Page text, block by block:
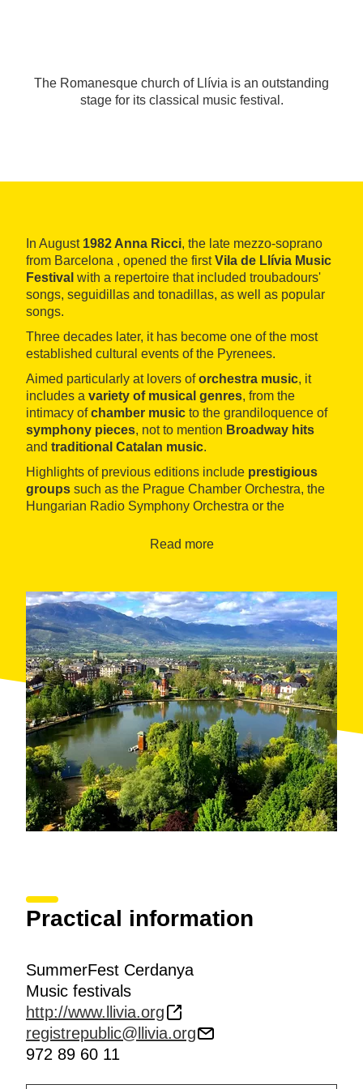
The Romanesque church of Llívia is an outstanding
stage for its classical music festival.
In August 1982 Anna Ricci, the late mezzo-soprano
from Barcelona , opened the firstVila de Llívia Music
Festival with a repertoire that included troubadours'
songs, seguidillas and tonadillas, as well as popular
songs.
Three decades later, it has become one of the most
established cultural events of the Pyrenees.
Aimed particularly at lovers oforchestra music, it
includes a variety of musical genres, from the
intimacy ofchamber music to the grandiloquence of
symphony pieces, not to mention Broadway hits
and traditional Catalan music.
Highlights of previous editions include prestigious
groups such as the Prague Chamber Orchestra, the
Hungarian Radio Symphony Orchestra or the
The festival is divided intotwo programmes
December.
The venue for the performances is, as each year, the
parish church of Nostra Senyora del Àngels, a late
16th-century building in theCatalan Gothicstyle. One
of the most dramatic features of the site is that it is
flanked bytwo circular towers, which give it the
appearance of an impregnable fortress.
Read more
Practical information
SummerFest Cerdanya
Music festivals
http://www.llivia.org
registrepublic@llivia.org
972 89 60 11